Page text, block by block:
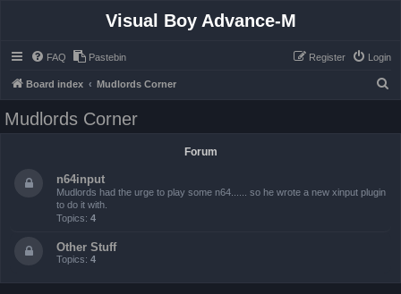
Visual Boy Advance-M
FAQ Pastebin Login
Register
Board index Mudlords Corner
Mudlords Corner
Forum
n64input
Mudlords had the urge to play some n64...... so he wrote a new xinput plugin
to do it with.
Topics: 4
Other Stuff
Topics: 4